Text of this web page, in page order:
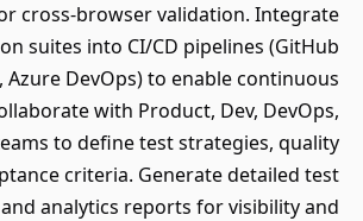
cross-browser validation. Integrate
suites into CI/CD pipelines (GitHub
Azure DevOps) to enable continuous
with Product, Dev, DevOps,
to define test strategies, quality
criteria. Generate detailed test
analytics reports for visibility and